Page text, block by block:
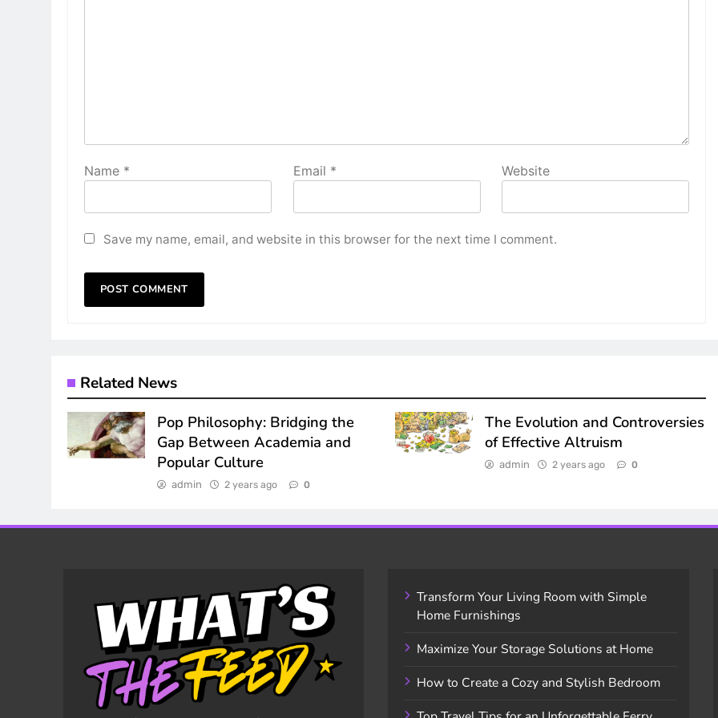
Name * Email * Website
Save my name, email, and website in this browser for the next time I comment.
Related News
Pop Philosophy: Bridging the
Gap Between Academia and
Popular Culture
admin 2 years ago 0
The Evolution and Controversies
of Effective Altruism
admin 2 years ago 0
HOME DECOR
Transform Your Living Room with
Simple Home Furnishings
Transform Your Living Room with Simple
Home Furnishings
Maximize Your Storage Solutions at Home
How to Create a Cozy and Stylish Bedroom